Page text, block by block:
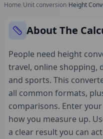
Home Unit conversion Height
About The
People need height
travel, online shopping,
and sports. This
all common formats,
comparisons. Enter
how you measure up.
a clear result you can